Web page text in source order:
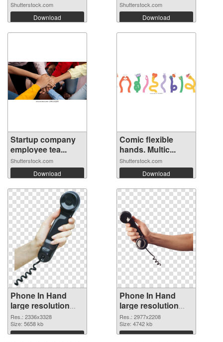
Shutterstock.com
Download
Shutterstock.com
Download
Startup company
employee tea...
Shutterstock.com
Download
Comic flexible
hands. Multic...
Shutterstock.com
Download
Phone In Hand
large resolution
2336x3328 PNG
cutout
Res.: 2336x3328
Size: 5658 kb
Download
Phone In Hand
large resolution
2977x2208
transparent PNG
graphic
Res.: 2977x2208
Size: 4742 kb
Download